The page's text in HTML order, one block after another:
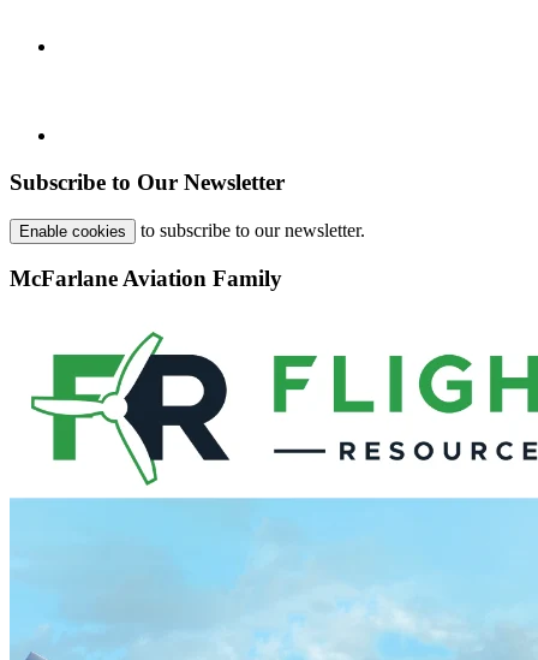
Subscribe to Our Newsletter
Enable cookies to subscribe to our newsletter.
McFarlane Aviation Family